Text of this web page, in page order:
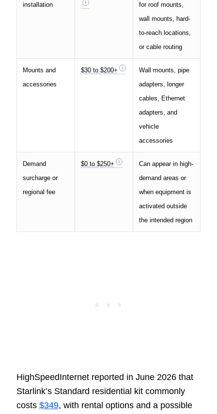
installation
for roof mounts,
wall mounts, hard-
to-reach locations,
or cable routing
Mounts and
accessories
$30 to $200+
Wall mounts, pipe
adapters, longer
cables, Ethernet
adapters, and
vehicle
accessories
Demand
surcharge or
regional fee
$0 to $250+
Can appear in high-
demand areas or
when equipment is
activated outside
the intended region
HighSpeedInternet reported in June 2026 that
Starlink’s Standard residential kit commonly
costs $349, with rental options and a possible